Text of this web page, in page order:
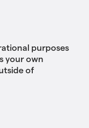
purposes
your own
of